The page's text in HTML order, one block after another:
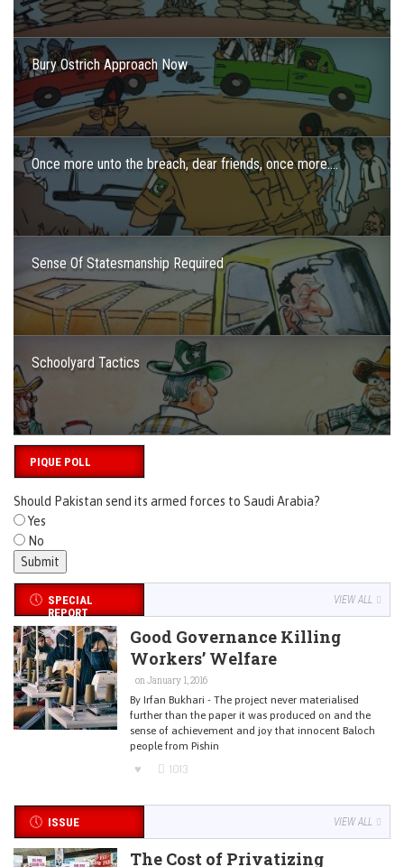
Bury Ostrich Approach Now
Once more unto the breach, dear friends, once more….
Sense Of Statesmanship Required
Schoolyard Tactics
PIQUE POLL
Should Pakistan send its armed forces to Saudi Arabia?
Yes
No
SPECIAL
REPORT
VIEW ALL
Good Governance Killing
Workers’ Welfare
on January 1, 2016
By Irfan Bukhari - The project never materialised
further than the paper it was produced on and the
sense of achievement and joy that innocent Baloch
people from Pishin
1013
ISSUE VIEW ALL
The Cost of Privatizing